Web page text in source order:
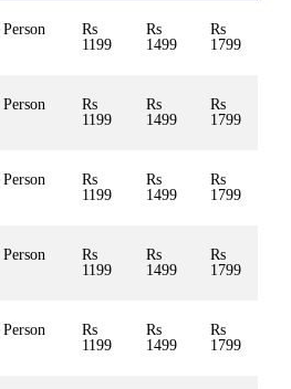
Person
Rs
1199
Rs
1499
Rs
1799
Person
Rs
1199
Rs
1499
Rs
1799
Person
Rs
1199
Rs
1499
Rs
1799
Person
Rs
1199
Rs
1499
Rs
1799
Person
Rs
1199
Rs
1499
Rs
1799